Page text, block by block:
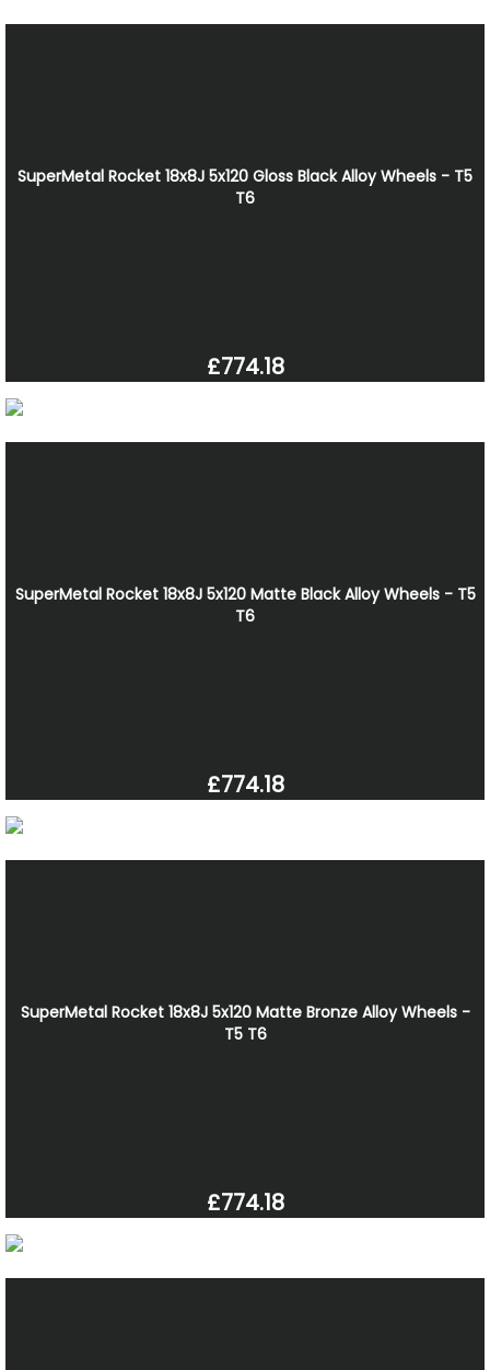
SuperMetal Rocket 18x8J 5x120 Gloss Black Alloy Wheels - T5
T6
£774.18
SuperMetal Rocket 18x8J 5x120 Matte Black Alloy Wheels - T5
T6
£774.18
SuperMetal Rocket 18x8J 5x120 Matte Bronze Alloy Wheels -
T5 T6
£774.18